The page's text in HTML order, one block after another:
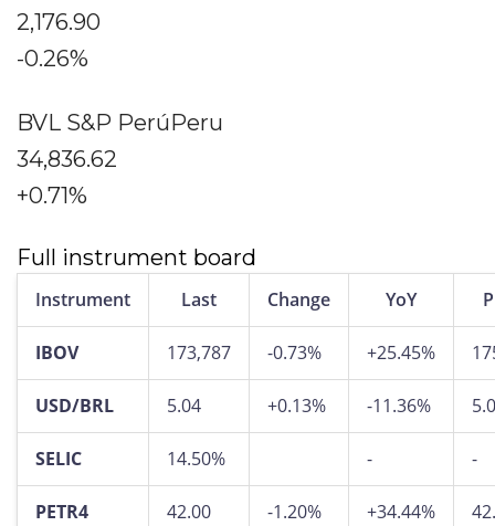
2,176.90
-0.26%
BVL S&P PerúPeru
34,836.62
+0.71%
Full instrument board
Instrument Last Change YoY
IBOV 173,787 -0.73% +25.45%
USD/BRL 5.04 +0.13% -11.36%
SELIC 14.50% - -
PETR4 42.00 -1.20% +34.44%